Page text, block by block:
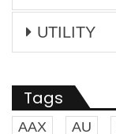
UTILITY
Tags
AAX AU